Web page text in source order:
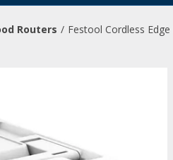
Routers Festool Cordless